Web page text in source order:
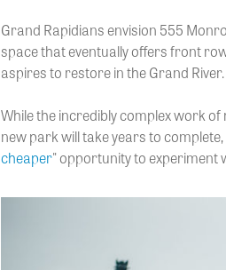
Grand Rapidians envision 555
space that eventually offers front
aspires to restore in the Grand River.
While the incredibly complex work
new park will take years to
cheaper" opportunity to experiment